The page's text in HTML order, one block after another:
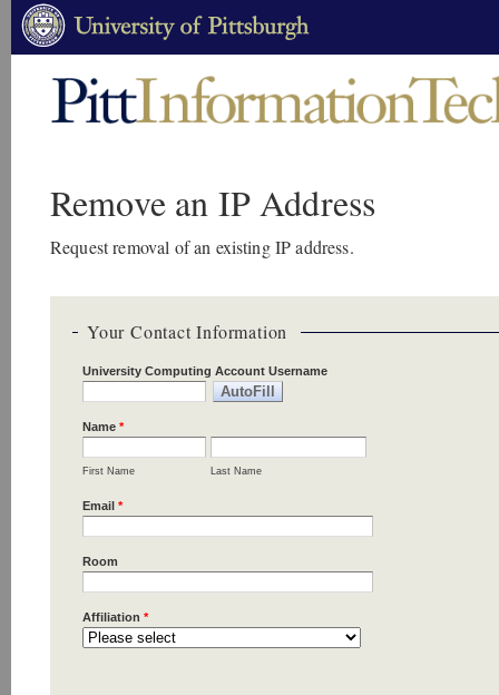
Remove an IP Address
Request removal of an existing IP address.
Your Contact Information
University Computing Account Username
Name *
First Name Last Name
Email *
Room
Affiliation *